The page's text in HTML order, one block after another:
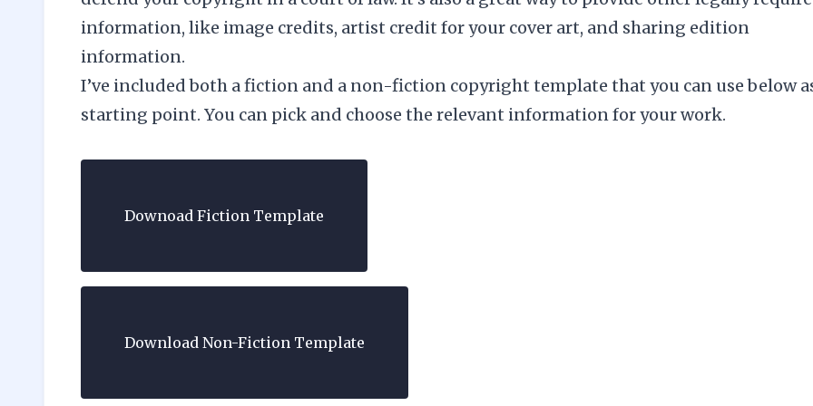
information, like image credits, artist credit for your cover art, and sharing edition
information.
I’ve included both a fiction and a non-fiction copyright template that you can use below
starting point. You can pick and choose the relevant information for your work.
Downoad Fiction Template
Download Non-Fiction Template